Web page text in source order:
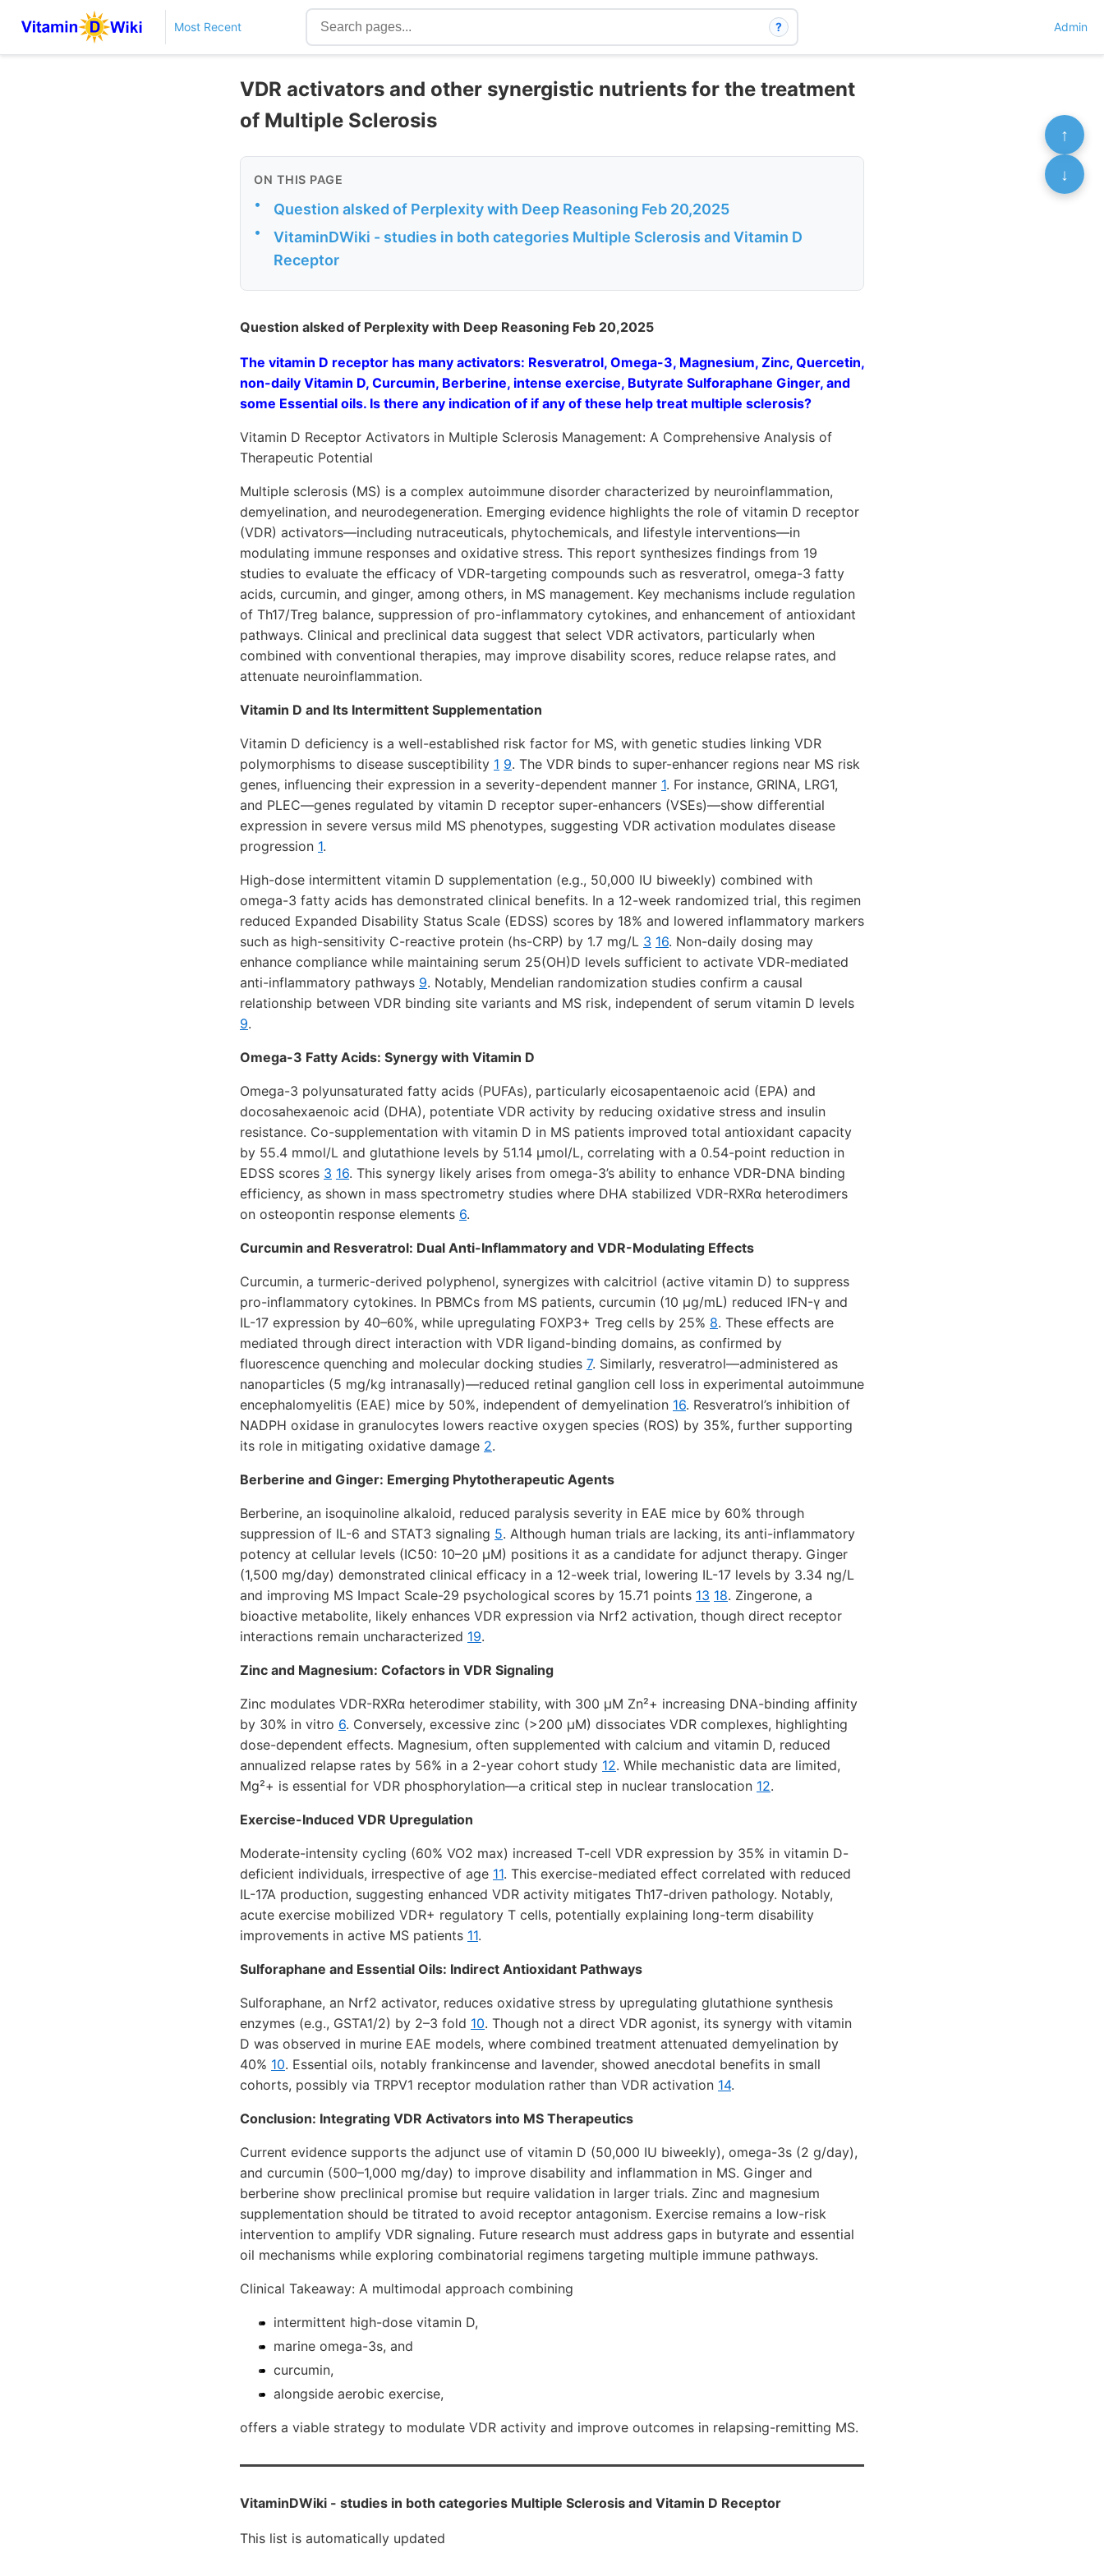
Most Recent ? Admin
VDR activators and other synergistic nutrients for the treatment
of Multiple Sclerosis
ON THIS PAGE
• Question alsked of Perplexity with Deep Reasoning Feb 20,2025
•
VitaminDWiki - studies in both categories Multiple Sclerosis and Vitamin D
Receptor
Question alsked of Perplexity with Deep Reasoning Feb 20,2025
The vitamin D receptor has many activators: Resveratrol, Omega-3, Magnesium, Zinc, Quercetin,
non-daily Vitamin D, Curcumin, Berberine, intense exercise, Butyrate Sulforaphane Ginger, and
some Essential oils. Is there any indication of if any of these help treat multiple sclerosis?
Vitamin D Receptor Activators in Multiple Sclerosis Management: A Comprehensive Analysis of
Therapeutic Potential
Multiple sclerosis (MS) is a complex autoimmune disorder characterized by neuroinflammation,
demyelination, and neurodegeneration. Emerging evidence highlights the role of vitamin D receptor
(VDR) activators—including nutraceuticals, phytochemicals, and lifestyle interventions—in
modulating immune responses and oxidative stress. This report synthesizes findings from 19
studies to evaluate the efficacy of VDR-targeting compounds such as resveratrol, omega-3 fatty
acids, curcumin, and ginger, among others, in MS management. Key mechanisms include regulation
of Th17/Treg balance, suppression of pro-inflammatory cytokines, and enhancement of antioxidant
pathways. Clinical and preclinical data suggest that select VDR activators, particularly when
combined with conventional therapies, may improve disability scores, reduce relapse rates, and
attenuate neuroinflammation.
Vitamin D and Its Intermittent Supplementation
Vitamin D deficiency is a well-established risk factor for MS, with genetic studies linking VDR
polymorphisms to disease susceptibility 1 9. The VDR binds to super-enhancer regions near MS risk
genes, influencing their expression in a severity-dependent manner 1. For instance, GRINA, LRG1,
and PLEC—genes regulated by vitamin D receptor super-enhancers (VSEs)—show differential
expression in severe versus mild MS phenotypes, suggesting VDR activation modulates disease
progression 1.
High-dose intermittent vitamin D supplementation (e.g., 50,000 IU biweekly) combined with
omega-3 fatty acids has demonstrated clinical benefits. In a 12-week randomized trial, this regimen
reduced Expanded Disability Status Scale (EDSS) scores by 18% and lowered inflammatory markers
such as high-sensitivity C-reactive protein (hs-CRP) by 1.7 mg/L 3 16. Non-daily dosing may
enhance compliance while maintaining serum 25(OH)D levels sufficient to activate VDR-mediated
anti-inflammatory pathways 9. Notably, Mendelian randomization studies confirm a causal
relationship between VDR binding site variants and MS risk, independent of serum vitamin D levels
9.
Omega-3 Fatty Acids: Synergy with Vitamin D
Omega-3 polyunsaturated fatty acids (PUFAs), particularly eicosapentaenoic acid (EPA) and
docosahexaenoic acid (DHA), potentiate VDR activity by reducing oxidative stress and insulin
resistance. Co-supplementation with vitamin D in MS patients improved total antioxidant capacity
by 55.4 mmol/L and glutathione levels by 51.14 µmol/L, correlating with a 0.54-point reduction in
EDSS scores 3 16. This synergy likely arises from omega-3’s ability to enhance VDR-DNA binding
efficiency, as shown in mass spectrometry studies where DHA stabilized VDR-RXRα heterodimers
on osteopontin response elements 6.
Curcumin and Resveratrol: Dual Anti-Inflammatory and VDR-Modulating Effects
Curcumin, a turmeric-derived polyphenol, synergizes with calcitriol (active vitamin D) to suppress
pro-inflammatory cytokines. In PBMCs from MS patients, curcumin (10 µg/mL) reduced IFN-γ and
IL-17 expression by 40–60%, while upregulating FOXP3+ Treg cells by 25% 8. These effects are
mediated through direct interaction with VDR ligand-binding domains, as confirmed by
fluorescence quenching and molecular docking studies 7. Similarly, resveratrol—administered as
nanoparticles (5 mg/kg intranasally)—reduced retinal ganglion cell loss in experimental autoimmune
encephalomyelitis (EAE) mice by 50%, independent of demyelination 16. Resveratrol’s inhibition of
NADPH oxidase in granulocytes lowers reactive oxygen species (ROS) by 35%, further supporting
its role in mitigating oxidative damage 2.
Berberine and Ginger: Emerging Phytotherapeutic Agents
Berberine, an isoquinoline alkaloid, reduced paralysis severity in EAE mice by 60% through
suppression of IL-6 and STAT3 signaling 5. Although human trials are lacking, its anti-inflammatory
potency at cellular levels (IC50: 10–20 µM) positions it as a candidate for adjunct therapy. Ginger
(1,500 mg/day) demonstrated clinical efficacy in a 12-week trial, lowering IL-17 levels by 3.34 ng/L
and improving MS Impact Scale-29 psychological scores by 15.71 points 13 18. Zingerone, a
bioactive metabolite, likely enhances VDR expression via Nrf2 activation, though direct receptor
interactions remain uncharacterized 19.
Zinc and Magnesium: Cofactors in VDR Signaling
Zinc modulates VDR-RXRα heterodimer stability, with 300 µM Zn²+ increasing DNA-binding affinity
by 30% in vitro 6. Conversely, excessive zinc (>200 µM) dissociates VDR complexes, highlighting
dose-dependent effects. Magnesium, often supplemented with calcium and vitamin D, reduced
annualized relapse rates by 56% in a 2-year cohort study 12. While mechanistic data are limited,
Mg²+ is essential for VDR phosphorylation—a critical step in nuclear translocation 12.
Exercise-Induced VDR Upregulation
Moderate-intensity cycling (60% VO2 max) increased T-cell VDR expression by 35% in vitamin D-
deficient individuals, irrespective of age 11. This exercise-mediated effect correlated with reduced
IL-17A production, suggesting enhanced VDR activity mitigates Th17-driven pathology. Notably,
acute exercise mobilized VDR+ regulatory T cells, potentially explaining long-term disability
improvements in active MS patients 11.
Sulforaphane and Essential Oils: Indirect Antioxidant Pathways
Sulforaphane, an Nrf2 activator, reduces oxidative stress by upregulating glutathione synthesis
enzymes (e.g., GSTA1/2) by 2–3 fold 10. Though not a direct VDR agonist, its synergy with vitamin
D was observed in murine EAE models, where combined treatment attenuated demyelination by
40% 10. Essential oils, notably frankincense and lavender, showed anecdotal benefits in small
cohorts, possibly via TRPV1 receptor modulation rather than VDR activation 14.
Conclusion: Integrating VDR Activators into MS Therapeutics
Current evidence supports the adjunct use of vitamin D (50,000 IU biweekly), omega-3s (2 g/day),
and curcumin (500–1,000 mg/day) to improve disability and inflammation in MS. Ginger and
berberine show preclinical promise but require validation in larger trials. Zinc and magnesium
supplementation should be titrated to avoid receptor antagonism. Exercise remains a low-risk
intervention to amplify VDR signaling. Future research must address gaps in butyrate and essential
oil mechanisms while exploring combinatorial regimens targeting multiple immune pathways.
Clinical Takeaway: A multimodal approach combining
intermittent high-dose vitamin D,
marine omega-3s, and
curcumin,
alongside aerobic exercise,
offers a viable strategy to modulate VDR activity and improve outcomes in relapsing-remitting MS.
VitaminDWiki - studies in both categories Multiple Sclerosis and Vitamin D Receptor
This list is automatically updated
↑
↓